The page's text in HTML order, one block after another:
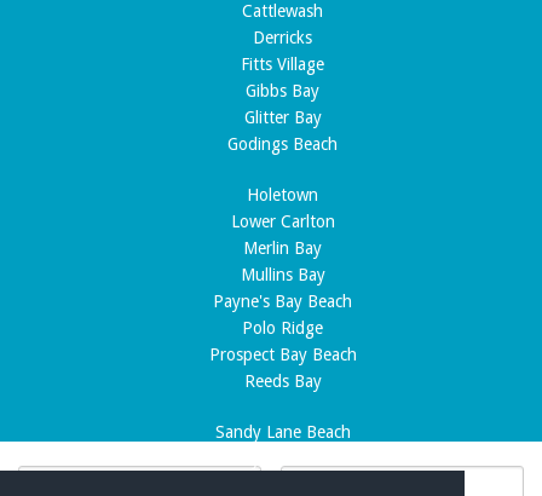
Cattlewash
Derricks
Fitts Village
Gibbs Bay
Glitter Bay
Godings Beach
Holetown
Lower Carlton
Merlin Bay
Mullins Bay
Payne's Bay Beach
Polo Ridge
Prospect Bay Beach
Reeds Bay
Sandy Lane Beach